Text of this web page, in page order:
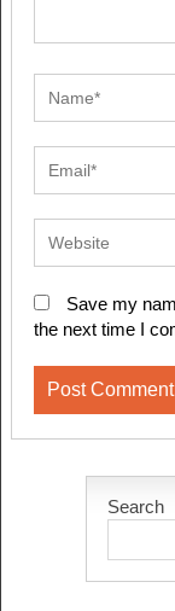
Save my
the next time I
Search